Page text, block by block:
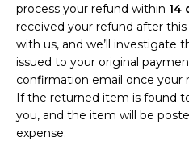
process your refund within 14
received your refund after
with us, and we’ll investigate
issued to your original
confirmation email once your
If the returned item is found
you, and the item will be
expense.